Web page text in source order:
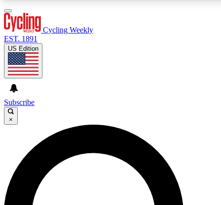
GET CLUB ACCESS QUICK
For the quickest way to join, enter your email below. We’ll
send a confirmation email and sign you up to Cycling
Weekly newsletters with the latest cycling news, riding
advice and features.
Cycling Weekly
EST. 1891
US Edition
Subscribe
×